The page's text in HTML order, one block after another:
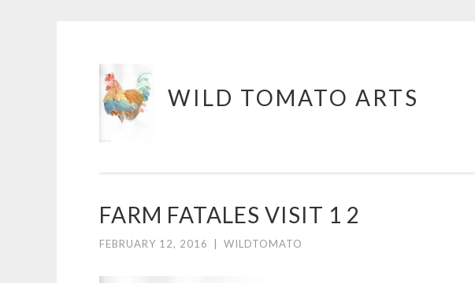
Skip
to
content
WILD TOMATO ARTS
FARM FATALES VISIT 1 2
FEBRUARY 12, 2016 WILDTOMATO